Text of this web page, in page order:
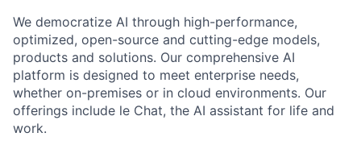
We democratize AI through high-performance,
optimized, open-source and cutting-edge models,
products and solutions. Our comprehensive AI
platform is designed to meet enterprise needs,
whether on-premises or in cloud environments. Our
offerings include le Chat, the AI assistant for life and
work.